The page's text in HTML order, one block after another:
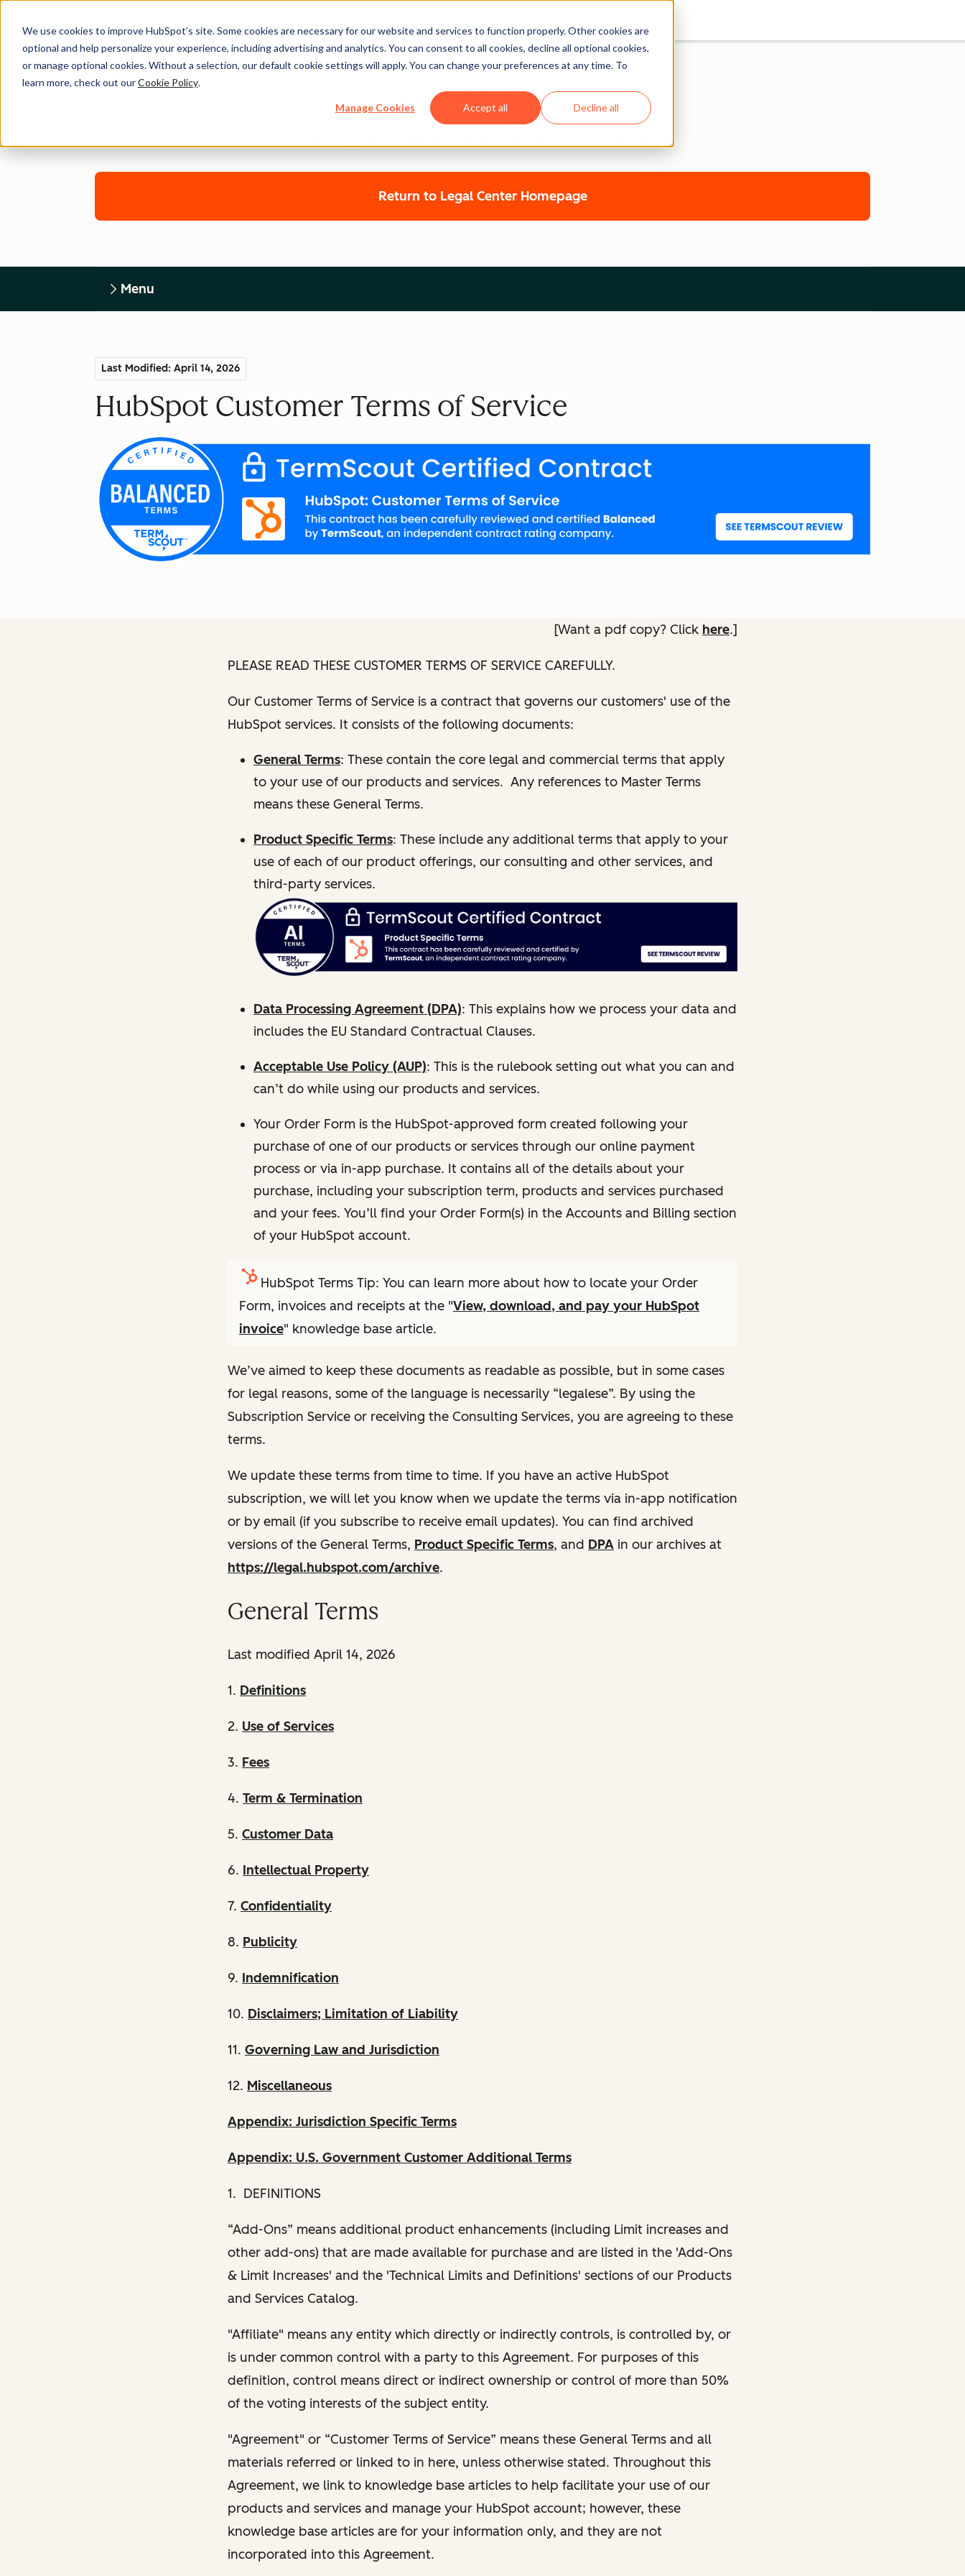
We use cookies to improve HubSpot’s site. Some cookies are necessary for our website and services to function properly. Other cookies are
optional and help personalize your experience, including advertising and analytics. You can consent to all cookies, decline all optional cookies,
or manage optional cookies. Without a selection, our default cookie settings will apply. You can change your preferences at any time. To
learn more, check out ourCookie Policy.
Manage Cookies Accept all Decline all
Legal Center
HUBSPOT CUSTOMER TERMS OF SERVICE
Return to Legal Center Homepage
Menu
Last Modified: April 14, 2026
HubSpot Customer Terms of Service
[Want a pdf copy? Click here.]
PLEASE READ THESE CUSTOMER TERMS OF SERVICE CAREFULLY.
Our Customer Terms of Service is a contract that governs our customers' use of the
HubSpot services. It consists of the following documents:
General Terms: These contain the core legal and commercial terms that apply
to your use of our products and services. Any references to Master Terms
means these General Terms.
Product Specific Terms: These include any additional terms that apply to your
use of each of our product offerings, our consulting and other services, and
third-party services.
Data Processing Agreement (DPA): This explains how we process your data and
includes the EU Standard Contractual Clauses.
Acceptable Use Policy (AUP): This is the rulebook setting out what you can and
can’t do while using our products and services.
Your Order Form is the HubSpot-approved form created following your
purchase of one of our products or services through our online payment
process or via in-app purchase. It contains all of the details about your
purchase, including your subscription term, products and services purchased
and your fees. You’ll find your Order Form(s) in the Accounts and Billing section
of your HubSpot account.
HubSpot Terms Tip: You can learn more about how to locate your Order
Form, invoices and receipts at the "View, download, and pay your HubSpot
invoice" knowledge base article.
We’ve aimed to keep these documents as readable as possible, but in some cases
for legal reasons, some of the language is necessarily “legalese”. By using the
Subscription Service or receiving the Consulting Services, you are agreeing to these
terms.
We update these terms from time to time. If you have an active HubSpot
subscription, we will let you know when we update the terms via in-app notification
or by email (if you subscribe to receive email updates). You can find archived
versions of the General Terms, Product Specific Terms, and DPA in our archives at
https://legal.hubspot.com/archive.
General Terms
Last modified April 14, 2026
1. Definitions
2. Use of Services
3. Fees
4. Term & Termination
5. Customer Data
6. Intellectual Property
7. Confidentiality
8. Publicity
9. Indemnification
10. Disclaimers; Limitation of Liability
11. Governing Law and Jurisdiction
12. Miscellaneous
Appendix: Jurisdiction Specific Terms
Appendix: U.S. Government Customer Additional Terms
1. DEFINITIONS
“Add-Ons” means additional product enhancements (including Limit increases and
other add-ons) that are made available for purchase and are listed in the 'Add-Ons
& Limit Increases' and the 'Technical Limits and Definitions' sections of our Products
and Services Catalog.
"Affiliate" means any entity which directly or indirectly controls, is controlled by, or
is under common control with a party to this Agreement. For purposes of this
definition, control means direct or indirect ownership or control of more than 50%
of the voting interests of the subject entity.
"Agreement" or “Customer Terms of Service” means these General Terms and all
materials referred or linked to in here, unless otherwise stated. Throughout this
Agreement, we link to knowledge base articles to help facilitate your use of our
products and services and manage your HubSpot account; however, these
knowledge base articles are for your information only, and they are not
incorporated into this Agreement.